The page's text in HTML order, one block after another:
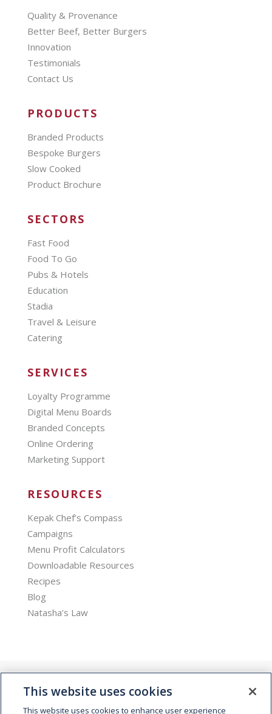
Quality & Provenance
Better Beef, Better Burgers
Innovation
Testimonials
Contact Us
PRODUCTS
Branded Products
Bespoke Burgers
Slow Cooked
Product Brochure
SECTORS
Fast Food
Food To Go
Pubs & Hotels
Education
Stadia
Travel & Leisure
Catering
SERVICES
Loyalty Programme
Digital Menu Boards
Branded Concepts
Online Ordering
Marketing Support
RESOURCES
Kepak Chef’s Compass
Campaigns
Menu Profit Calculators
Downloadable Resources
Recipes
Blog
Natasha’s Law
This website uses cookies
This website uses cookies to enhance user experience